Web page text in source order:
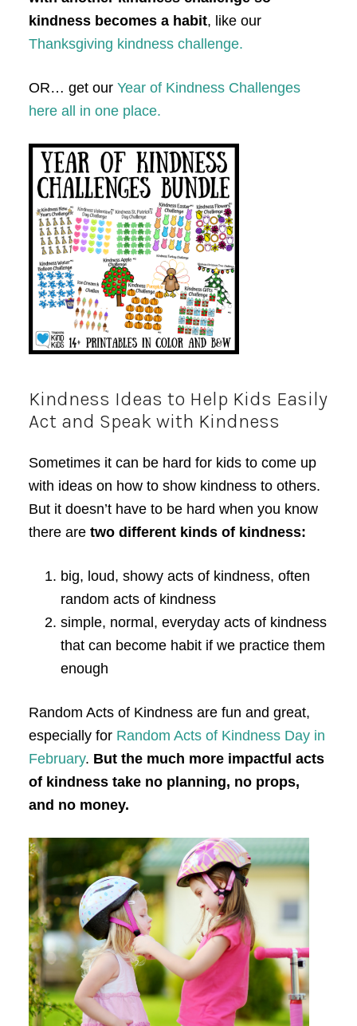
kindness becomes a habit, like our
Thanksgiving kindness challenge.
OR… get our Year of Kindness Challenges
here all in one place.
Kindness Ideas to Help Kids Easily
Act and Speak with Kindness
Sometimes it can be hard for kids to come up
with ideas on how to show kindness to others.
But it doesn’t have to be hard when you know
there are two different kinds of kindness:
big, loud, showy acts of kindness, often
random acts of kindness
simple, normal, everyday acts of kindness
that can become habit if we practice them
enough
Random Acts of Kindness are fun and great,
especially for Random Acts of Kindness Day in
February. But the much more impactful acts
of kindness take no planning, no props,
and no money.